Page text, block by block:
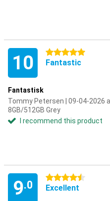
10 5 stars
Fantastic
Fantastisk
Tommy Petersen | 09-04-2026
8GB/512GB Grey
I recommend this product
9.0
4.5 stars
Excellent